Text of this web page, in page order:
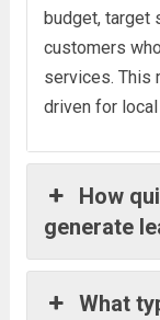
budget, target
customers
services. This
driven for
How
generate
What